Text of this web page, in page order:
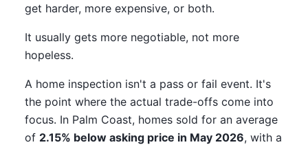
get harder, more expensive, or both.
It usually gets more negotiable, not more
hopeless.
A home inspection isn't a pass or fail event. It's
the point where the actual trade-offs come into
focus. In Palm Coast, homes sold for an average
of 2.15% below asking price in May 2026, with a